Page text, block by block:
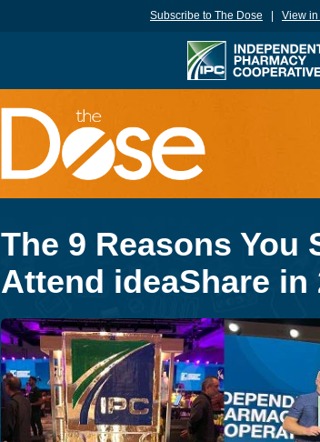
Subscribe to The Dose View
The 9 Reasons You
Attend ideaShare in